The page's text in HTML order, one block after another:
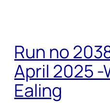
Run no
April 2025 -
Ealing